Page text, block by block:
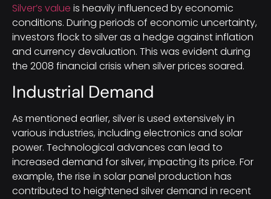
Silver’s value is heavily influenced by economic
conditions. During periods of economic uncertainty,
investors flock to silver as a hedge against inflation
and currency devaluation. This was evident during
the 2008 financial crisis when silver prices soared.
Industrial Demand
As mentioned earlier, silver is used extensively in
various industries, including electronics and solar
power. Technological advances can lead to
increased demand for silver, impacting its price. For
example, the rise in solar panel production has
contributed to heightened silver demand in recent